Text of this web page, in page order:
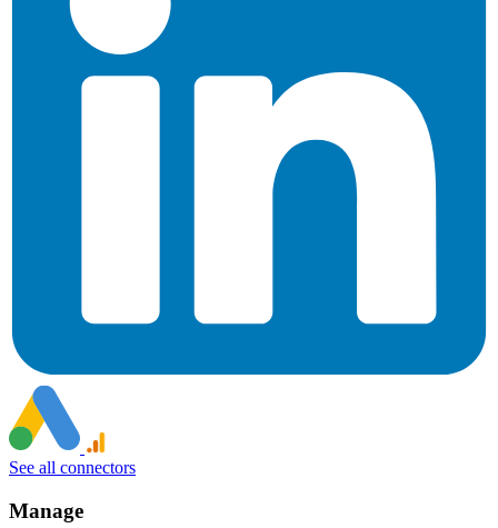
See all connectors
Manage